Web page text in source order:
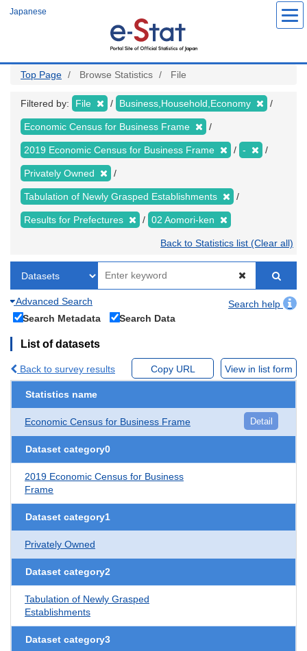
Japanese
Top Page Browse Statistics File
Filtered by: File Business,Household,Economy
Economic Census for Business Frame
2019 Economic Census for Business Frame -
Privately Owned
Tabulation of Newly Grasped Establishments
Results for Prefectures 02 Aomori-ken
Back to Statistics list (Clear all)
Advanced Search
Search help
Search Metadata
Search Data
List of datasets
Back to survey results Copy URL View in list form
Statistics name
Economic Census for Business Frame Detail
Dataset category0
2019 Economic Census for Business
Frame
Dataset category1
Privately Owned
Dataset category2
Tabulation of Newly Grasped
Establishments
Dataset category3